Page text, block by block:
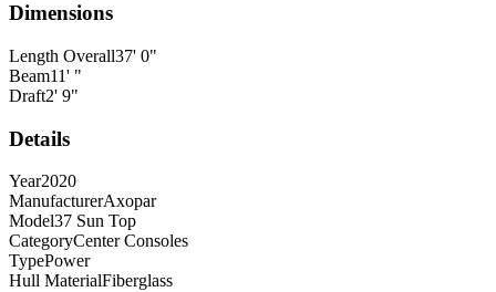
Dimensions
Length Overall37' 0"
Beam11' "
Draft2' 9"
Details
Year2020
ManufacturerAxopar
Model37 Sun Top
CategoryCenter Consoles
TypePower
Hull MaterialFiberglass